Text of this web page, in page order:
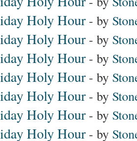
Holy Hour - by
Holy Hour - by
Holy Hour - by
Holy Hour - by
Holy Hour - by
Holy Hour - by
Holy Hour - by